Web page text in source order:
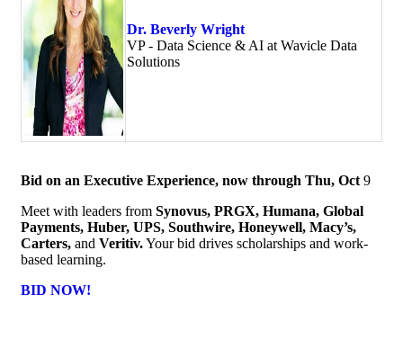
Dr. Beverly Wright
VP - Data Science & AI at Wavicle Data
Solutions
Bid on an Executive Experience, now through Thu, Oct 9
Meet with leaders from Synovus, PRGX, Humana, Global
Payments, Huber, UPS, Southwire, Honeywell, Macy’s,
Carters, and Veritiv.Your bid drives scholarships and work-
based learning.
BID NOW!